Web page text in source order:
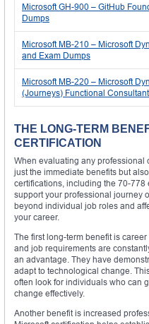
Microsoft GH-900 – GitHub
Dumps
Microsoft MB-210 – Microsoft
and Exam Dumps
Microsoft MB-220 – Microsoft
(Journeys) Functional
THE LONG-TERM
CERTIFICATION
When evaluating any professional
just the immediate benefits but
certifications, including the 70-778
support your professional journey
beyond individual job roles and
your career.
The first long-term benefit is
and job requirements are
an advantage. They have
adapt to technological change.
often look for individuals who can
change effectively.
Another benefit is increased